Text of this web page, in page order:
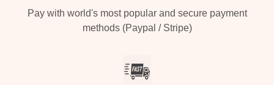
Pay with world's most popular and secure payment
methods (Paypal / Stripe)